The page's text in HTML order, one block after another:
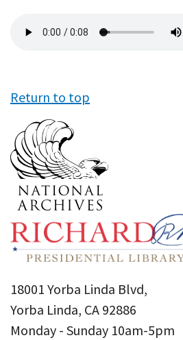
file
Return to top
18001 Yorba Linda Blvd,
Yorba Linda, CA 92886
Monday - Sunday 10am-5pm